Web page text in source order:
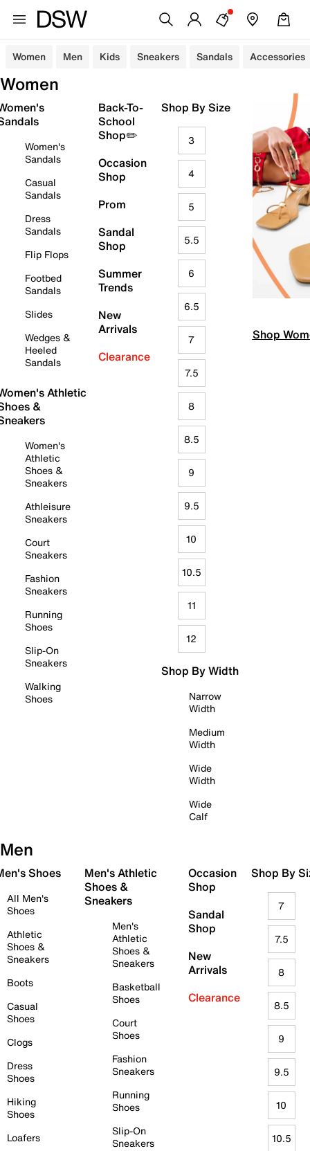
Women Men Kids Sneakers Sandals Accessories
Women
Women's
Sandals
Casual
Sandals
Dress
Sandals
Flip Flops
Footbed
Sandals
Slides
Wedges &
Heeled
Sandals
Athletic
&
Women's
Athletic
Shoes &
Sneakers
Athleisure
Sneakers
Court
Sneakers
Fashion
Sneakers
Running
Shoes
Slip-On
Sneakers
Walking
Shoes
Back-To-
School
Shop✏️
Occasion
Shop
Prom
Sandal
Shop
Summer
Trends
New
Arrivals
Clearance
Shop By Size
3
4
5
5.5
6
6.5
7
7.5
8
8.5
9
9.5
10
10.5
11
12
Shop By Width
Narrow
Width
Medium
Width
Wide
Width
Wide
Calf
Shop
Men
Shoes
All Men's
Shoes
Athletic
Shoes &
Sneakers
Boots
Casual
Shoes
Clogs
Dress
Shoes
Hiking
Shoes
Loafers
Men's Athletic
Shoes &
Sneakers
Men's
Athletic
Shoes &
Sneakers
Basketball
Shoes
Court
Shoes
Fashion
Sneakers
Running
Shoes
Slip-On
Sneakers
Occasion
Shop
Sandal
Shop
New
Arrivals
Clearance
Shop By
7
7.5
8
8.5
9
9.5
10
10.5